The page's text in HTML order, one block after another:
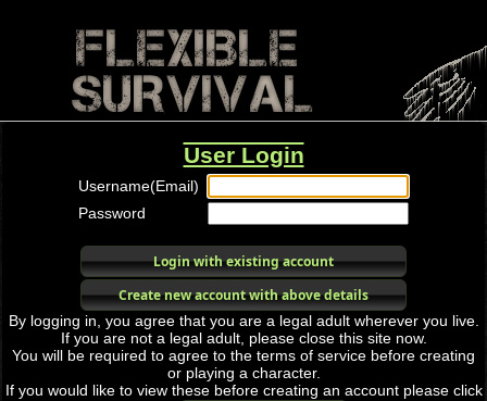
User Login
Username(Email)
Password
Login with existing account
Create new account with above details
By logging in, you agree that you are a legal adult wherever you live.
If you are not a legal adult, please close this site now.
You will be required to agree to the terms of service before creating
or playing a character.
If you would like to view these before creating an account please click